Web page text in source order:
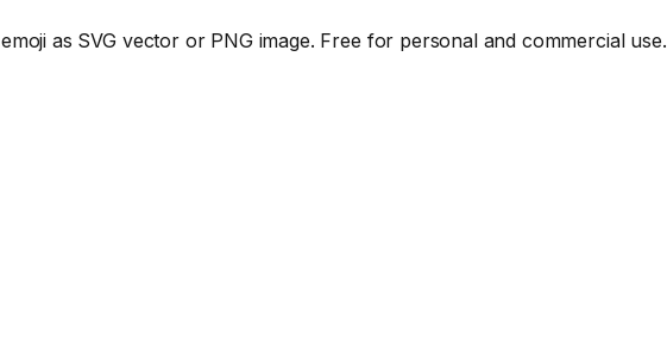
emoji as SVG vector or PNG image. Free for personal and commercial use.